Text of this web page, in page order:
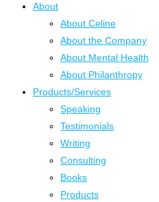
About
About Celine
About the Company
About Mental Health
About Philanthropy
Products/Services
Speaking
Testimonials
Writing
Consulting
Books
Products